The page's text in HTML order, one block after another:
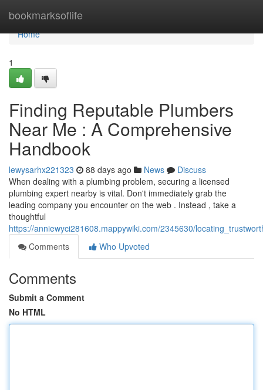
bookmarksoflife
Home
Home
1
Finding Reputable Plumbers
Near Me : A Comprehensive
Handbook
lewysarhx221323 88 days ago News
Discuss
When dealing with a plumbing problem, securing a licensed
plumbing expert nearby is vital. Don't immediately grab the
leading company you encounter on the web . Instead , take a
thoughtful
https://anniewyci281608.mappywiki.com/2345630/
Comments
Who Upvoted
Comments
Submit a Comment
No HTML